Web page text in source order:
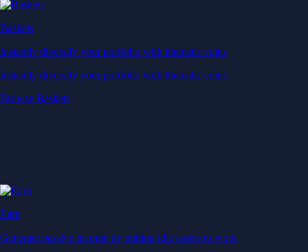
Baskets
Instantly diversify your portfolio with thematic coins
Instantly diversify your portfolio with thematic coins
Browse Baskets
Earn
Generate passive income by putting idle assets to work